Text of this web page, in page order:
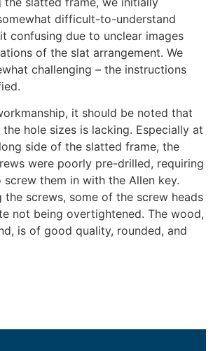
difficult-to-understand
confusing due to unclear images
of the slat arrangement. We
challenging – the instructions
it should be noted that
hole sizes is lacking. Especially at
side of the slatted frame, the
were poorly pre-drilled, requiring
them in with the Allen key.
the screws, some of the screw heads
not being overtightened. The wood,
is of good quality, rounded, and